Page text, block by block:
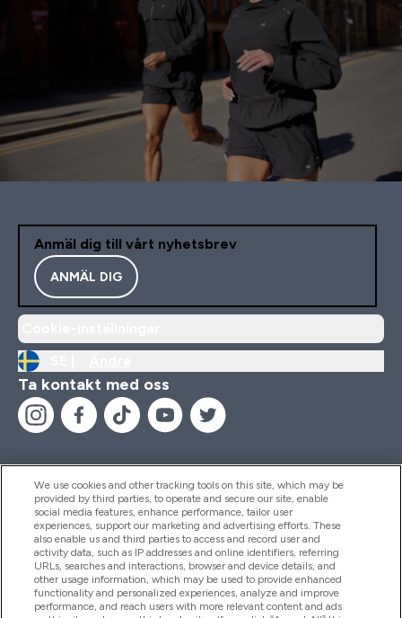
Anmäl dig till vårt nyhetsbrev
ANMÄL DIG
Ta kontakt med oss
Hjälp & Information
Produkter
We use cookies and other tracking tools on this site, which may be
provided by third parties, to operate and secure our site, enable
social media features, enhance performance, tailor user
experiences, support our marketing and advertising efforts. These
also enable us and third parties to access and record user and
activity data, such as IP addresses and online identifiers, referring
URLs, searches and interactions, browser and device details, and
other usage information, which may be used to provide enhanced
functionality and personalized experiences, analyze and improve
performance, and reach users with more relevant content and ads